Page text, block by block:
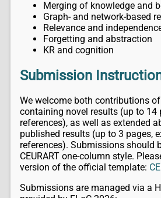
Merging of knowledge and
Graph- and network-based
Relevance and
Forgetting and abstraction
KR and cognition
Submission
We welcome both contributions
containing novel results (up to 14
references), as well as extended
published results (up to 3 pages,
references). Submissions should
CEURART one-column style.
version of the official template:
Submissions are managed via a